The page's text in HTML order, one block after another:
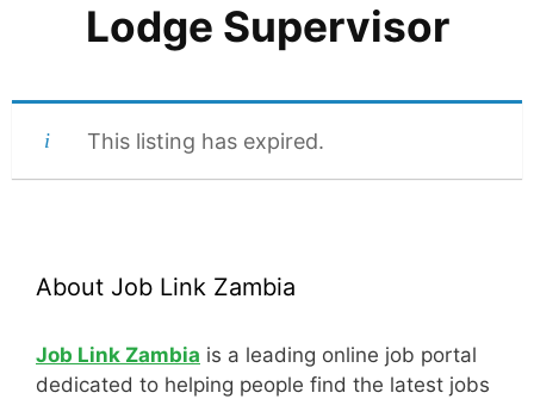
Lodge Supervisor
This listing has expired.
About Job Link Zambia
Job Link Zambia is a leading online job portal
dedicated to helping people find the latest jobs